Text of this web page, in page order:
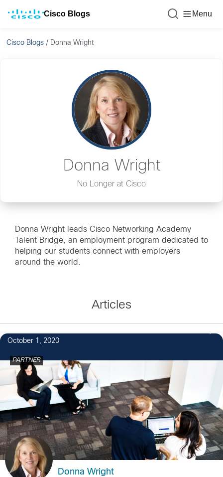
Cisco Blogs Menu
Cisco Blogs / Donna Wright
Donna Wright
No Longer at Cisco
Donna Wright leads Cisco Networking Academy
Talent Bridge, an employment program dedicated to
helping our students connect with employers
around the world.
Articles
October 1, 2020
PARTNER
Donna Wright